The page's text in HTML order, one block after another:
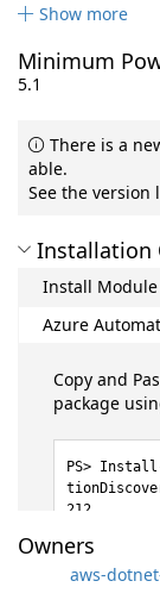
Show more
Minimum
5.1
There is a
able.
See the version
Installation
Install Module
Azure
Copy and
package
Install-
212
Owners
aws-